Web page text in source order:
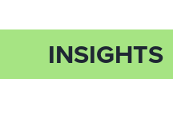
INSIGHTS